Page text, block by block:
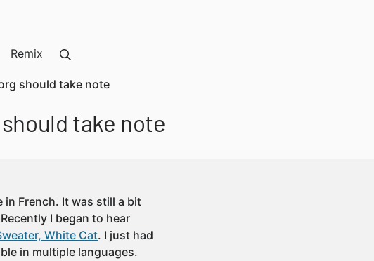
Remix
should take note
take note
French. It was still a bit
I began to hear
White Cat. I just had
in multiple languages.